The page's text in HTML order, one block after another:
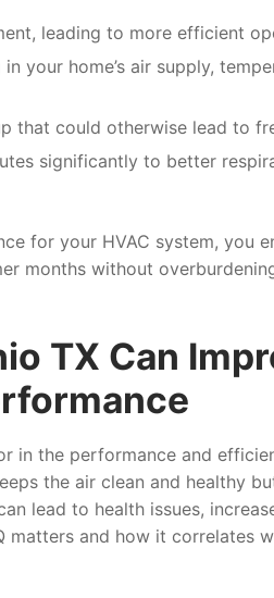
leading to more efficient
your home’s air supply,
that could otherwise lead to
significantly to better
for your HVAC system, you
months without
TX Can
in the performance and
the air clean and healthy
lead to health issues,
matters and how it correlates